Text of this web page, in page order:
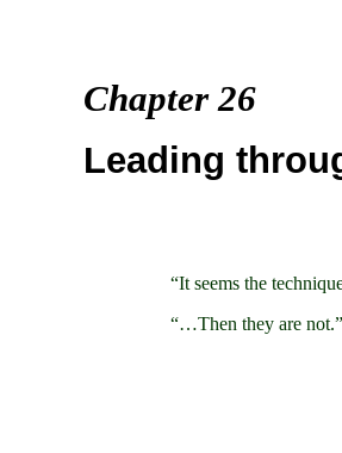
Chapter26
Leading
“It seems the
“…Then they are not.”